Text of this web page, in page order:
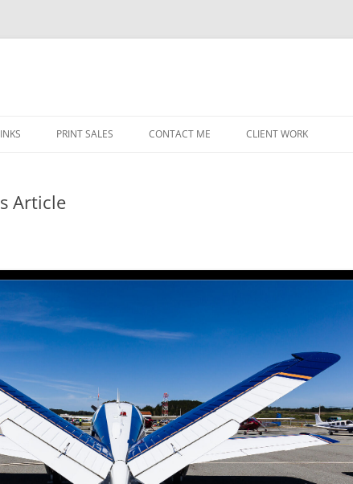
PRINT SALES CONTACT ME CLIENT WORK
Article